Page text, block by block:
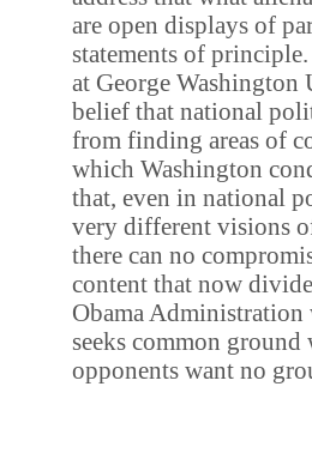
are open displays of
statements of
at George Washington
belief that national
from finding areas of
which Washington
that, even in national
very different visions
there can no
content that now
Obama
seeks common
opponents want no